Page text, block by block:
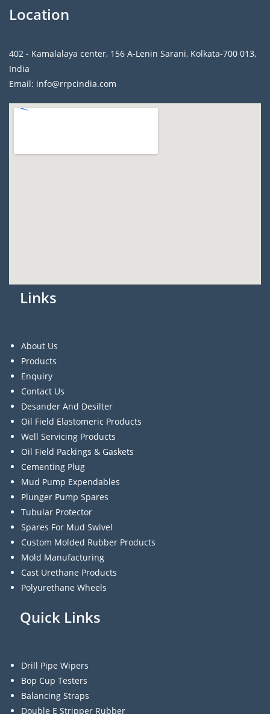
Location
402 - Kamalalaya center, 156 A-Lenin Sarani, Kolkata-700 013,
India
Email: info@rrpcindia.com
Links
About Us
Products
Enquiry
Contact Us
Desander And Desilter
Oil Field Elastomeric Products
Well Servicing Products
Oil Field Packings & Gaskets
Cementing Plug
Mud Pump Expendables
Plunger Pump Spares
Tubular Protector
Spares For Mud Swivel
Custom Molded Rubber Products
Mold Manufacturing
Cast Urethane Products
Polyurethane Wheels
Quick Links
Drill Pipe Wipers
Bop Cup Testers
Balancing Straps
Double E Stripper Rubber